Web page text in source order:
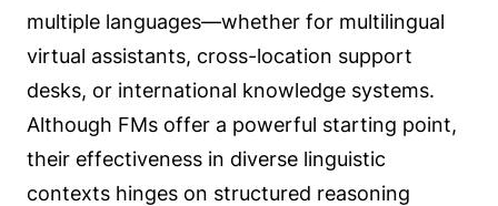
multiple languages—whether for multilingual
virtual assistants, cross-location support
desks, or international knowledge systems.
Although FMs offer a powerful starting point,
their effectiveness in diverse linguistic
contexts hinges on structured reasoning